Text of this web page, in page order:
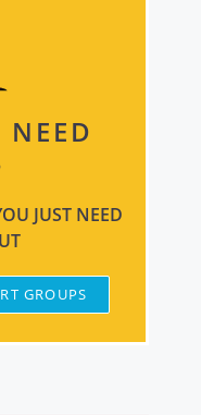
NEED
JUST NEED
GROUPS